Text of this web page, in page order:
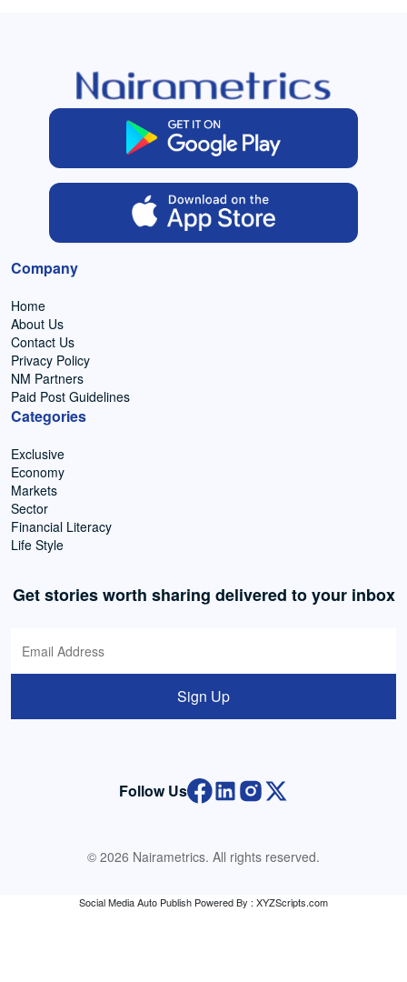
Company
Home
About Us
Contact Us
Privacy Policy
NM Partners
Paid Post Guidelines
Categories
Exclusive
Economy
Markets
Sector
Financial Literacy
Life Style
Get stories worth sharing delivered to your inbox
Sign Up
Follow Us
© 2026 Nairametrics. All rights reserved.
Social Media Auto Publish Powered By : XYZScripts.com